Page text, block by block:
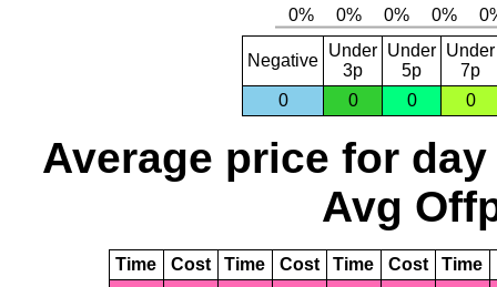
Negative
Under
3p
Under
5p
Under
7p
0
0 0 0
Average price for day
Avg
Time Cost Time Cost Time Cost Time